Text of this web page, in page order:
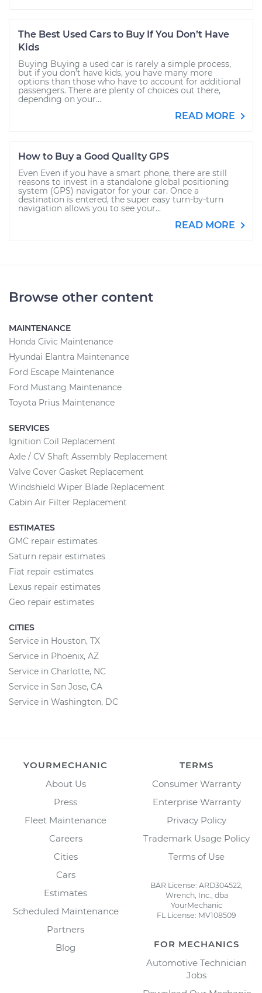
The Best Used Cars to Buy If You Don’t Have
Kids
Buying Buying a used car is rarely a simple process,
but if you don’t have kids, you have many more
options than those who have to account for additional
passengers. There are plenty of choices out there,
depending on your...
READ MORE
How to Buy a Good Quality GPS
Even Even if you have a smart phone, there are still
reasons to invest in a standalone global positioning
system (GPS) navigator for your car. Once a
destination is entered, the super easy turn-by-turn
navigation allows you to see your...
READ MORE
Browse other content
MAINTENANCE
Honda Civic Maintenance
Hyundai Elantra Maintenance
Ford Escape Maintenance
Ford Mustang Maintenance
Toyota Prius Maintenance
SERVICES
Ignition Coil Replacement
Axle / CV Shaft Assembly Replacement
Valve Cover Gasket Replacement
Windshield Wiper Blade Replacement
Cabin Air Filter Replacement
ESTIMATES
GMC repair estimates
Saturn repair estimates
Fiat repair estimates
Lexus repair estimates
Geo repair estimates
CITIES
Service in Houston, TX
Service in Phoenix, AZ
Service in Charlotte, NC
Service in San Jose, CA
Service in Washington, DC
YOURMECHANIC
About Us
Press
Fleet Maintenance
Careers
Cities
Cars
Estimates
Scheduled Maintenance
Partners
Blog
TERMS
Consumer Warranty
Enterprise Warranty
Privacy Policy
Trademark Usage Policy
Terms of Use
BAR License: ARD304522,
Wrench, Inc., dba
YourMechanic
FL License: MV108509
FOR MECHANICS
Automotive Technician
Jobs